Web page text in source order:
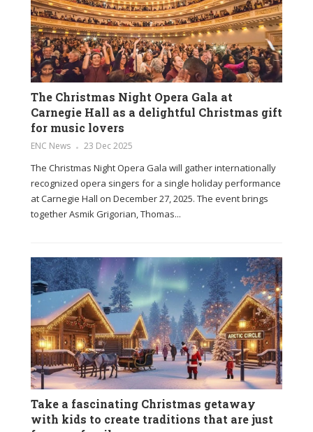
The Christmas Night Opera Gala at
Carnegie Hall as a delightful Christmas gift
for music lovers
ENC News 23 Dec 2025
The Christmas Night Opera Gala will gather internationally
recognized opera singers for a single holiday performance
at Carnegie Hall on December 27, 2025. The event brings
together Asmik Grigorian, Thomas...
Take a fascinating Christmas getaway
with kids to create traditions that are just